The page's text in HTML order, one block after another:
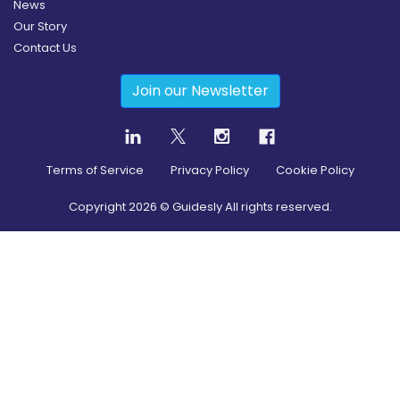
News
Our Story
Contact Us
Join our Newsletter
Terms of Service Privacy Policy Cookie Policy
Copyright2026 © Guidesly All rights reserved.